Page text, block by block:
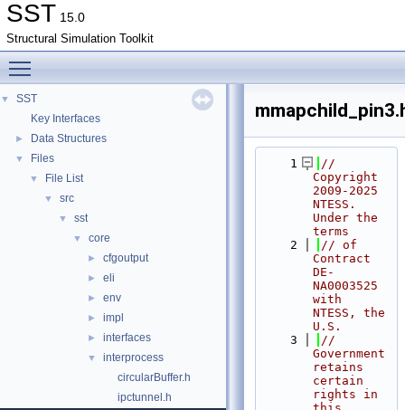
SST 15.0
Structural Simulation Toolkit
▼
SST
Key Interfaces
► Data Structures
▼ Files
▼ File List
▼ src
▼ sst
▼ core
► cfgoutput
► eli
► env
► impl
► interfaces
▼
interprocess
circularBuffer.h
ipctunnel.h
    1
//
Copyright
2009-2025
NTESS.
Under the
terms
    2
// of
Contract
DE-
NA0003525
with
NTESS, the
U.S.
    3
//
Government
retains
certain
rights in